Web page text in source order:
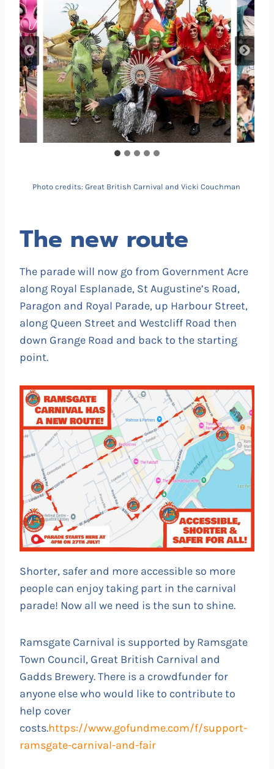
Photo credits: Great British Carnival and Vicki Couchman
The new route
The parade will now go from Government Acre
along Royal Esplanade, St Augustine’s Road,
Paragon and Royal Parade, up Harbour Street,
along Queen Street and Westcliff Road then
down Grange Road and back to the starting
point.
Shorter, safer and more accessible so more
people can enjoy taking part in the carnival
parade! Now all we need is the sun to shine.
Ramsgate Carnival is supported by Ramsgate
Town Council, Great British Carnival and
Gadds Brewery. There is a crowdfunder for
anyone else who would like to contribute to
help cover
costs.https://www.gofundme.com/f/support-
ramsgate-carnival-and-fair